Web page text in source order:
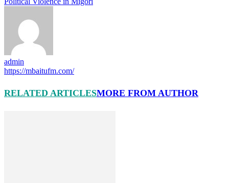
admin
https://mbaitufm.com/
RELATED ARTICLESMORE FROM AUTHOR